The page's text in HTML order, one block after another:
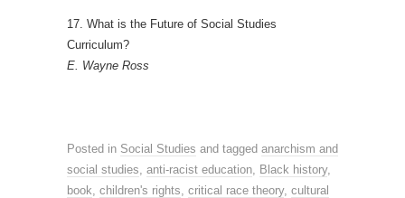
17. What is the Future of Social Studies
Curriculum?
E. Wayne Ross
Posted in Social Studies and tagged anarchism and
social studies, anti-racist education, Black history,
book, children's rights, critical race theory, cultural